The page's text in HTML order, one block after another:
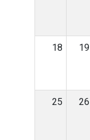
18 19
25 26